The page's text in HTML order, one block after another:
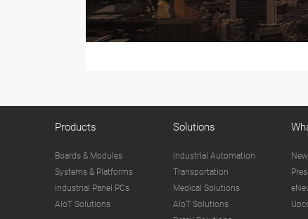
Products
Boards & Modules
Systems & Platforms
Industrial Panel PCs
AIoT Solutions
Solutions
Industrial Automation
Transportation
Medical Solutions
AIoT Solutions